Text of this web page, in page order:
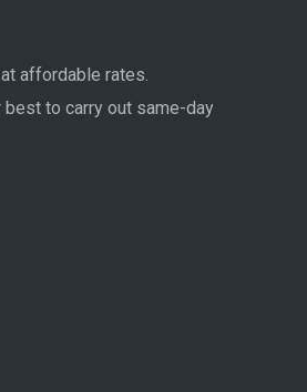
affordable rates.
to carry out same-day